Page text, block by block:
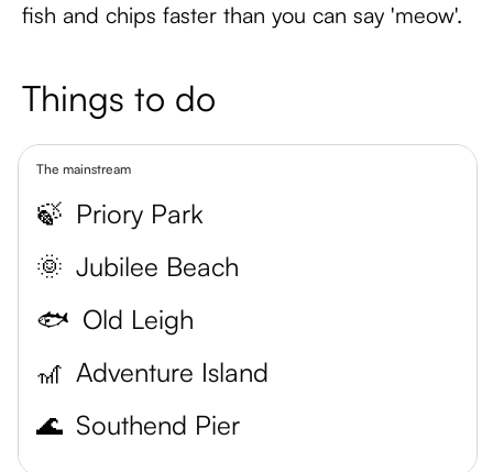
fish and chips faster than you can say 'meow'.
Things to do
The mainstream
🍃 Priory Park
🌞 Jubilee Beach
🐟 Old Leigh
🎢 Adventure Island
🌊 Southend Pier